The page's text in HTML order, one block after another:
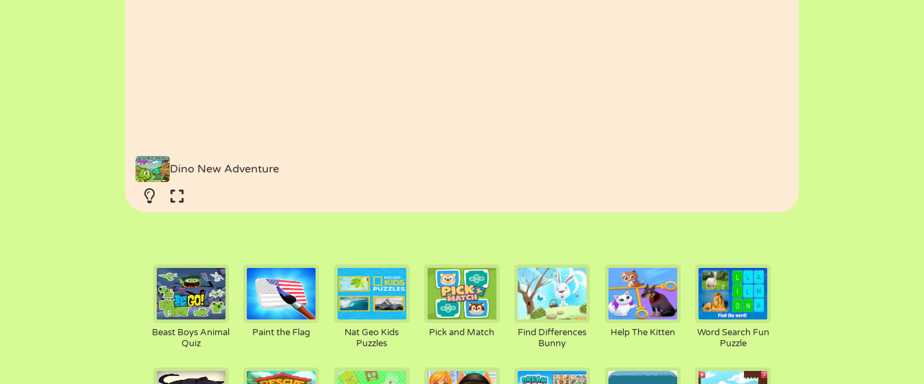
Dino New Adventure
Beast Boys Animal
Quiz
Paint the Flag
Nat Geo Kids
Puzzles
Pick and Match
Find Differences
Bunny
Help The Kitten
Word Search Fun
Puzzle